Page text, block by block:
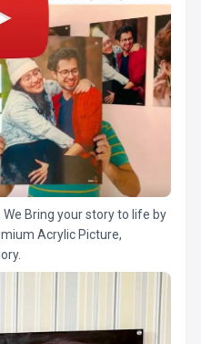
Bring your story to life by
Acrylic Picture,